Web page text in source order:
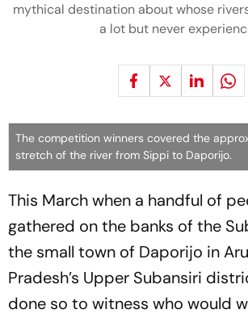
mythical destination about whose
a lot but never
The competition winners covered the
stretch of the river from Sippi to Daporijo.
This March when a handful of
gathered on the banks of the
the small town of Daporijo in
Pradesh’s Upper Subansiri
done so to witness who would